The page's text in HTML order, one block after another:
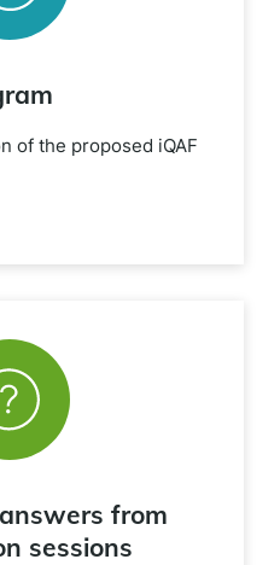
of the proposed iQAF
from
sessions